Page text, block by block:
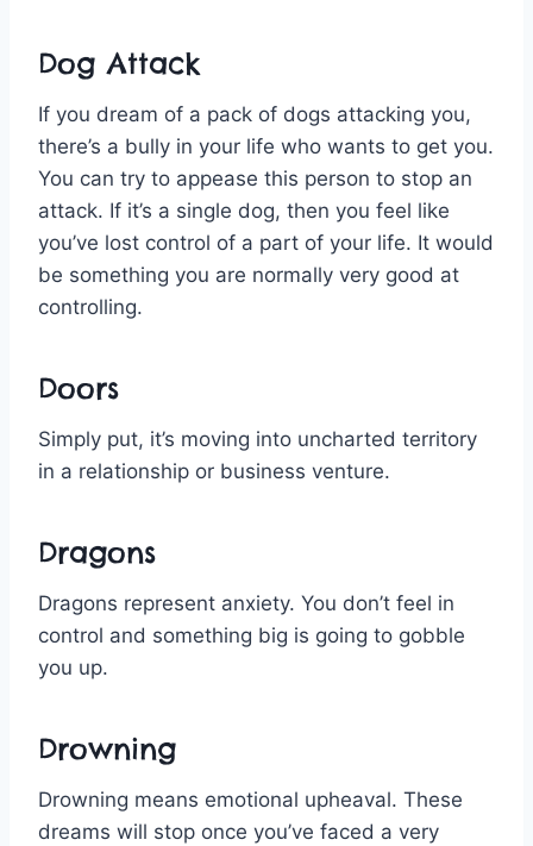
Dog Attack
If you dream of a pack of dogs attacking you,
there’s a bully in your life who wants to get you.
You can try to appease this person to stop an
attack. If it’s a single dog, then you feel like
you’ve lost control of a part of your life. It would
be something you are normally very good at
controlling.
Doors
Simply put, it’s moving into uncharted territory
in a relationship or business venture.
Dragons
Dragons represent anxiety. You don’t feel in
control and something big is going to gobble
you up.
Drowning
Drowning means emotional upheaval. These
dreams will stop once you’ve faced a very